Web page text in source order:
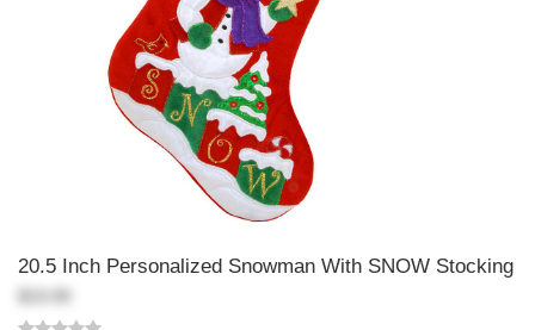
20.5 Inch Personalized Snowman With SNOW Stocking